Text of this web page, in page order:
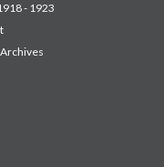
- 1923